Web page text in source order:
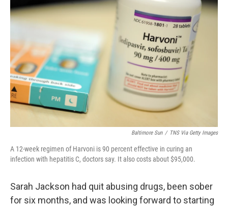
Baltimore Sun / TNS Via Getty Images
A 12-week regimen of Harvoni is 90 percent effective in curing an
infection with hepatitis C, doctors say. It also costs about $95,000.
Sarah Jackson had quit abusing drugs, been sober
for six months, and was looking forward to starting